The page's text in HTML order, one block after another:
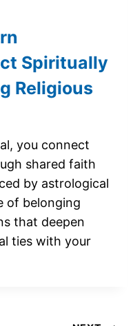
Spiritually
Religious
you connect
shared faith
by astrological
of belonging
that deepen
ties with your